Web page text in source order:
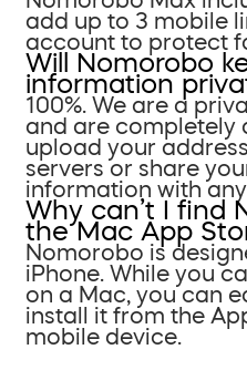
add up to 3 mobile
account to protect
Will Nomorobo
information
100%. We are a
and are completely
upload your
servers or share
information with
Why can’t I find
the Mac App
Nomorobo is
iPhone. While you
on a Mac, you can
install it from the
mobile device.